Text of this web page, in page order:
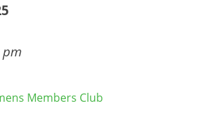
pm
Members Club